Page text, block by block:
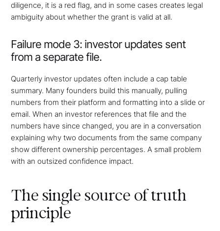
diligence, it is a red flag, and in some cases creates legal
ambiguity about whether the grant is valid at all.
Failure mode 3: investor updates sent
from a separate file.
Quarterly investor updates often include a cap table
summary. Many founders build this manually, pulling
numbers from their platform and formatting into a slide or
email. When an investor references that file and the
numbers have since changed, you are in a conversation
explaining why two documents from the same company
show different ownership percentages. A small problem
with an outsized confidence impact.
The single source of truth
principle